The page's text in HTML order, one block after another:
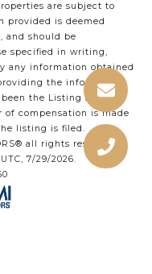
are subject to
provided is deemed
and should be
specified in writing,
any information obtained
the information
the Listing and/or
of compensation is made
listing is filed.
all rights reserved.
7/29/2026.